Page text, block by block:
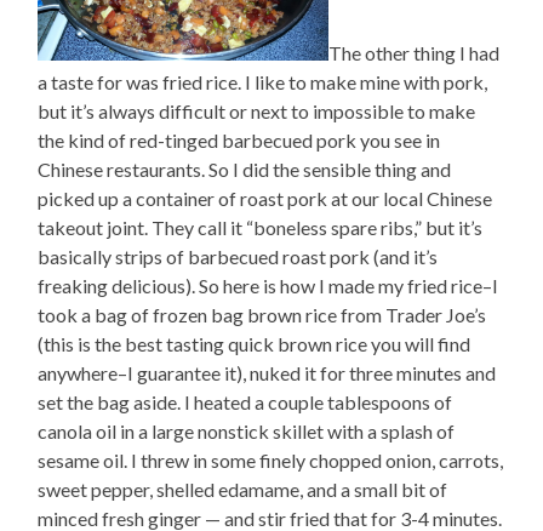
The other thing I had
a taste for was fried rice. I like to make mine with pork,
but it’s always difficult or next to impossible to make
the kind of red-tinged barbecued pork you see in
Chinese restaurants. So I did the sensible thing and
picked up a container of roast pork at our local Chinese
takeout joint. They call it “boneless spare ribs,” but it’s
basically strips of barbecued roast pork (and it’s
freaking delicious). So here is how I made my fried rice–I
took a bag of frozen bag brown rice from Trader Joe’s
(this is the best tasting quick brown rice you will find
anywhere–I guarantee it), nuked it for three minutes and
set the bag aside. I heated a couple tablespoons of
canola oil in a large nonstick skillet with a splash of
sesame oil. I threw in some finely chopped onion, carrots,
sweet pepper, shelled edamame, and a small bit of
minced fresh ginger — and stir fried that for 3-4 minutes.